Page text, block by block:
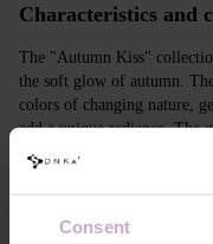
Consent
Characteristics and
The "Autumn Kiss"
the soft glow of autumn.
colors of changing nature,
add a unique radiance. The
medium fluid formula
reflect light like the moon in
Features